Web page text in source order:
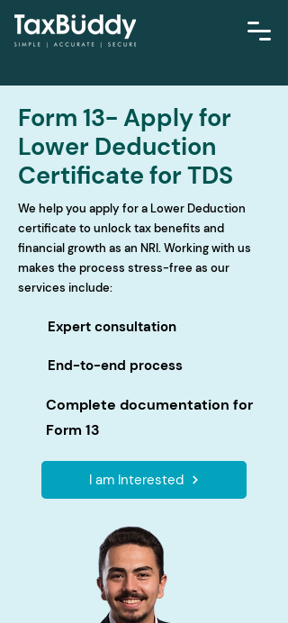
Form 13- Apply for
Lower Deduction
Certificate for TDS
We help you apply for a Lower Deduction
certificate to unlock tax benefits and
financial growth as an NRI. Working with us
makes the process stress-free as our
services include:
Expert consultation
End-to-end process
Complete documentation for
Form 13
I am Interested